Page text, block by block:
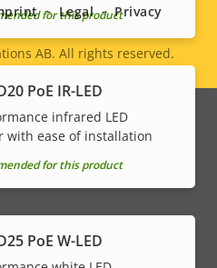
for this product
PoE IR-LED
infrared LED
with ease of installation
for this product
PoE W-LED
AB. All rights reserved.
Legal Privacy